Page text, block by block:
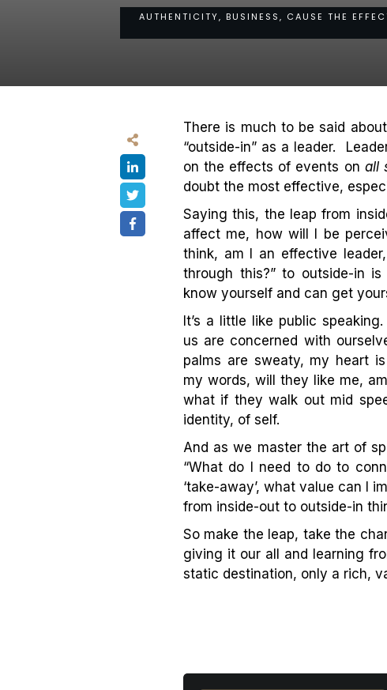
AUTHENTICITY, BUSINESS, CAUSE THE
There is much to be said
“outside-in” as a leader.
on the effects of events on all
doubt the most effective,
Saying this, the leap from
affect me, how will I be
think, am I an effective
through this?” to outside-in
know yourself and can get
It’s a little like public
us are concerned with
palms are sweaty, my heart
my words, will they like me,
what if they walk out mid
identity, of self.
And as we master the art of
“What do I need to do to
‘take-away’, what value can I
from inside-out to outside-in
So make the leap, take the
giving it our all and learning
static destination, only a rich,